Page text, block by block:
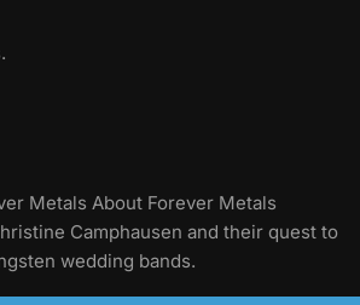
.
Metals About Forever Metals
Camphausen and their quest to
wedding bands.